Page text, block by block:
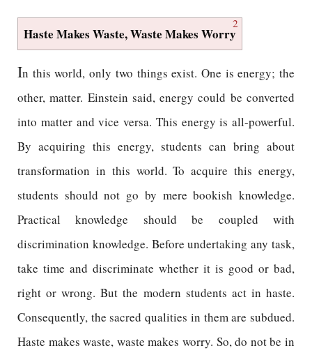
2
Haste Makes Waste, Waste Makes Worry
In this world, only two things exist. One is energy; the
other, matter. Einstein said, energy could be converted
into matter and vice versa. This energy is all-powerful.
By acquiring this energy, students can bring about
transformation in this world. To acquire this energy,
students should not go by mere bookish knowledge.
Practical knowledge should be coupled with
discrimination knowledge. Before undertaking any task,
take time and discriminate whether it is good or bad,
right or wrong. But the modern students act in haste.
Consequently, the sacred qualities in them are subdued.
Haste makes waste, waste makes worry. So, do not be in